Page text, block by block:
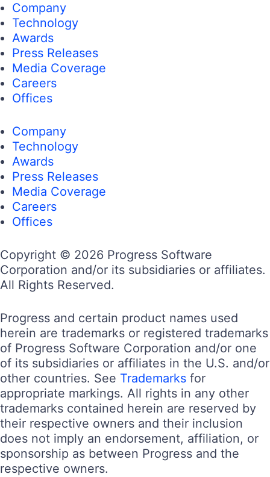
Company
Technology
Awards
Press Releases
Media Coverage
Careers
Offices
Company
Technology
Awards
Press Releases
Media Coverage
Careers
Offices
Copyright © 2026 Progress Software
Corporation and/or its subsidiaries or affiliates.
All Rights Reserved.
Progress and certain product names used
herein are trademarks or registered trademarks
of Progress Software Corporation and/or one
of its subsidiaries or affiliates in the U.S. and/or
other countries. See Trademarks for
appropriate markings. All rights in any other
trademarks contained herein are reserved by
their respective owners and their inclusion
does not imply an endorsement, affiliation, or
sponsorship as between Progress and the
respective owners.